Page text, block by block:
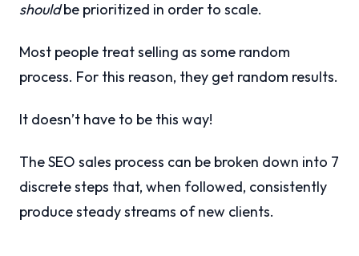
shouldbe prioritized in order to scale.
Most people treat selling as some random
process. For this reason, they get random results.
It doesn’t have to be this way!
The SEO sales process can be broken down into 7
discrete steps that, when followed, consistently
produce steady streams of new clients.